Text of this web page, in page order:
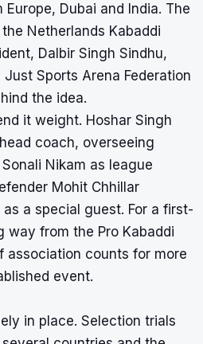
Dubai and India. The
Netherlands Kabaddi
Dalbir Singh Sindhu,
Sports Arena Federation
the idea.
it weight. Hoshar Singh
coach, overseeing
Nikam as league
Mohit Chhillar
a special guest. For a first-
way from the Pro Kabaddi
association counts for more
event.
in place. Selection trials